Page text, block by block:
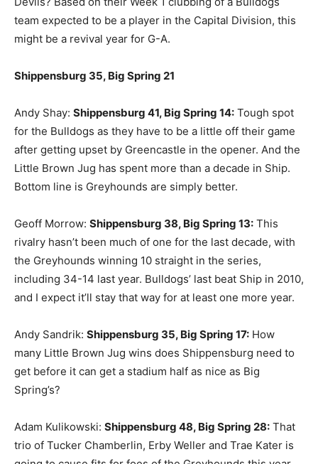
team expected to be a player in the Capital Division, this
might be a revival year for G-A.
Shippensburg 35, Big Spring 21
Andy Shay: Shippensburg 41, Big Spring 14: Tough spot
for the Bulldogs as they have to be a little off their game
after getting upset by Greencastle in the opener. And the
Little Brown Jug has spent more than a decade in Ship.
Bottom line is Greyhounds are simply better.
Geoff Morrow: Shippensburg 38, Big Spring 13: This
rivalry hasn’t been much of one for the last decade, with
the Greyhounds winning 10 straight in the series,
including 34-14 last year. Bulldogs’ last beat Ship in 2010,
and I expect it’ll stay that way for at least one more year.
Andy Sandrik: Shippensburg 35, Big Spring 17: How
many Little Brown Jug wins does Shippensburg need to
get before it can get a stadium half as nice as Big
Spring’s?
Adam Kulikowski: Shippensburg 48, Big Spring 28: That
trio of Tucker Chamberlin, Erby Weller and Trae Kater is